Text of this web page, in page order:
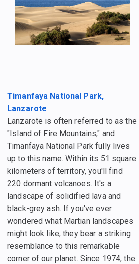
Timanfaya National Park,
Lanzarote
Lanzarote is often referred to as the
"Island of Fire Mountains," and
Timanfaya National Park fully lives
up to this name. Within its 51 square
kilometers of territory, you'll find
220 dormant volcanoes. It's a
landscape of solidified lava and
black-grey ash. If you've ever
wondered what Martian landscapes
might look like, they bear a striking
resemblance to this remarkable
corner of our planet. Since 1974, the